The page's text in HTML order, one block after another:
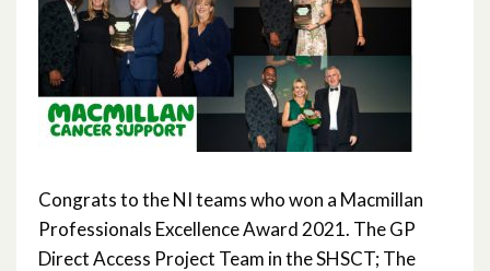
Congrats to the NI teams who won a Macmillan
Professionals Excellence Award 2021. The GP
Direct Access Project Team in the SHSCT; The
November 2025
October 2025
May 2025
April 2025